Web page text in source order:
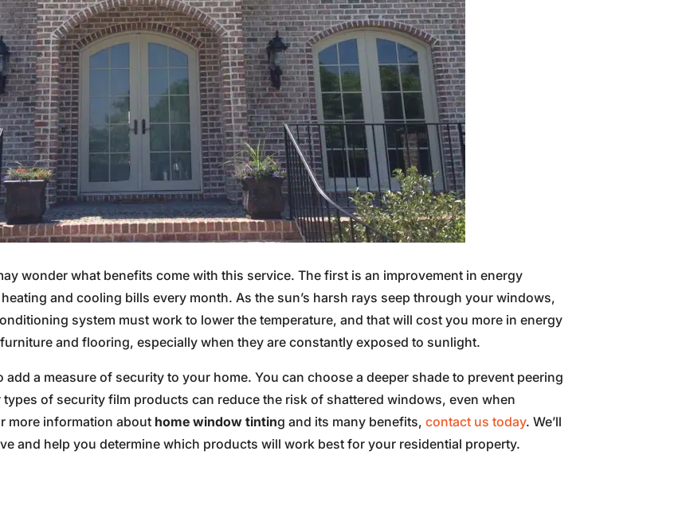
wonder what benefits come with this service. The first is an improvement in energy
and cooling bills every month. As the sun’s harsh rays seep through your windows,
system must work to lower the temperature, and that will cost you more in energy
and flooring, especially when they are constantly exposed to sunlight.
a measure of security to your home. You can choose a deeper shade to prevent peering
of security film products can reduce the risk of shattered windows, even when
more information about home window tinting and its many benefits,contact us today. We’ll
and help you determine which products will work best for your residential property.